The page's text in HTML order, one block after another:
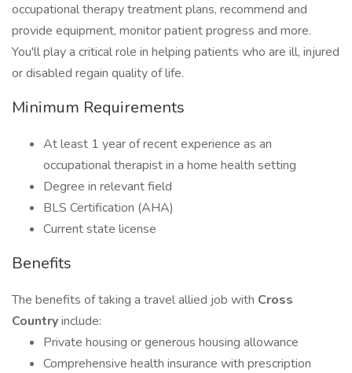
occupational therapy treatment plans, recommend and
provide equipment, monitor patient progress and more.
You'll play a critical role in helping patients who are ill, injured
or disabled regain quality of life.
Minimum Requirements
At least 1 year of recent experience as an
occupational therapist in a home health setting
Degree in relevant field
BLS Certification (AHA)
Current state license
Benefits
The benefits of taking a travel allied job with Cross
Countryinclude:
Private housing or generous housing allowance
Comprehensive health insurance with prescription